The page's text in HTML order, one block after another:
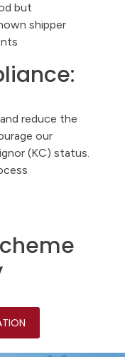
but
shipper
reduce the
our
(KC) status.